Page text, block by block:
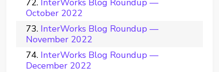
InterWorks Blog Roundup —
October 2022
InterWorks Blog Roundup —
November 2022
InterWorks Blog Roundup —
December 2022